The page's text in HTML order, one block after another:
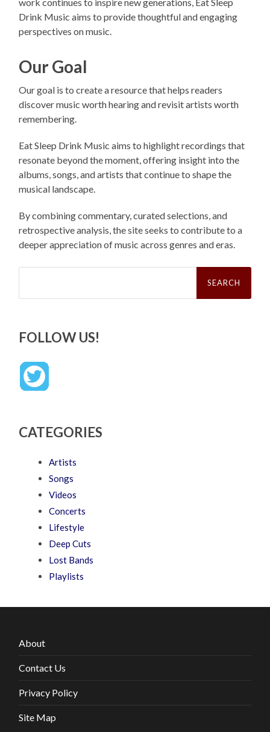
Drink Music aims to provide thoughtful and engaging
perspectives on music.
Our Goal
Our goal is to create a resource that helps readers
discover music worth hearing and revisit artists worth
remembering.
Eat Sleep Drink Music aims to highlight recordings that
resonate beyond the moment, offering insight into the
albums, songs, and artists that continue to shape the
musical landscape.
By combining commentary, curated selections, and
retrospective analysis, the site seeks to contribute to a
deeper appreciation of music across genres and eras.
Search
FOLLOW US!
CATEGORIES
Artists
Songs
Videos
Concerts
Lifestyle
Deep Cuts
Lost Bands
Playlists
About
Contact Us
Privacy Policy
Site Map